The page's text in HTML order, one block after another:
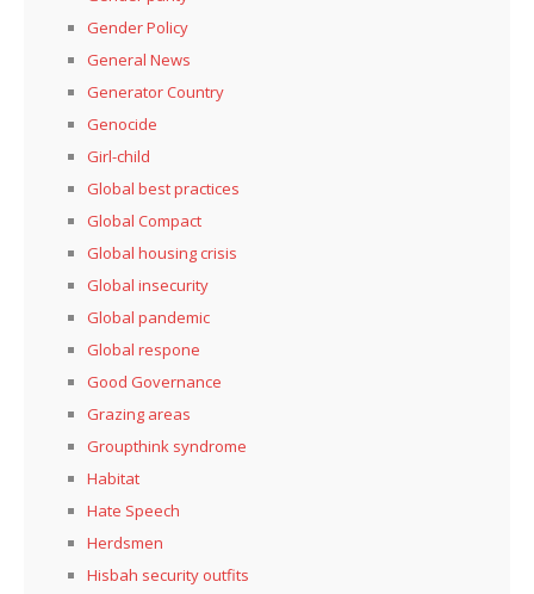
Gender Policy
General News
Generator Country
Genocide
Girl-child
Global best practices
Global Compact
Global housing crisis
Global insecurity
Global pandemic
Global respone
Good Governance
Grazing areas
Groupthink syndrome
Habitat
Hate Speech
Herdsmen
Hisbah security outfits